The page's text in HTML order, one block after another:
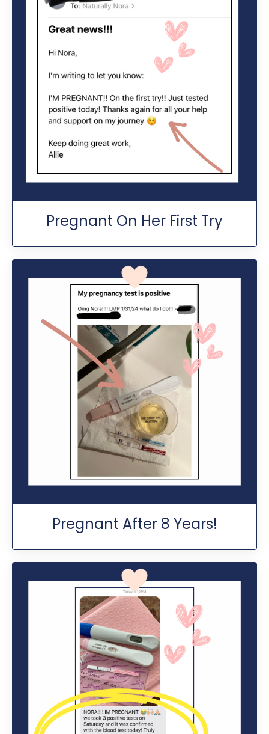
Pregnant On Her First Try
Pregnant After 8 Years!